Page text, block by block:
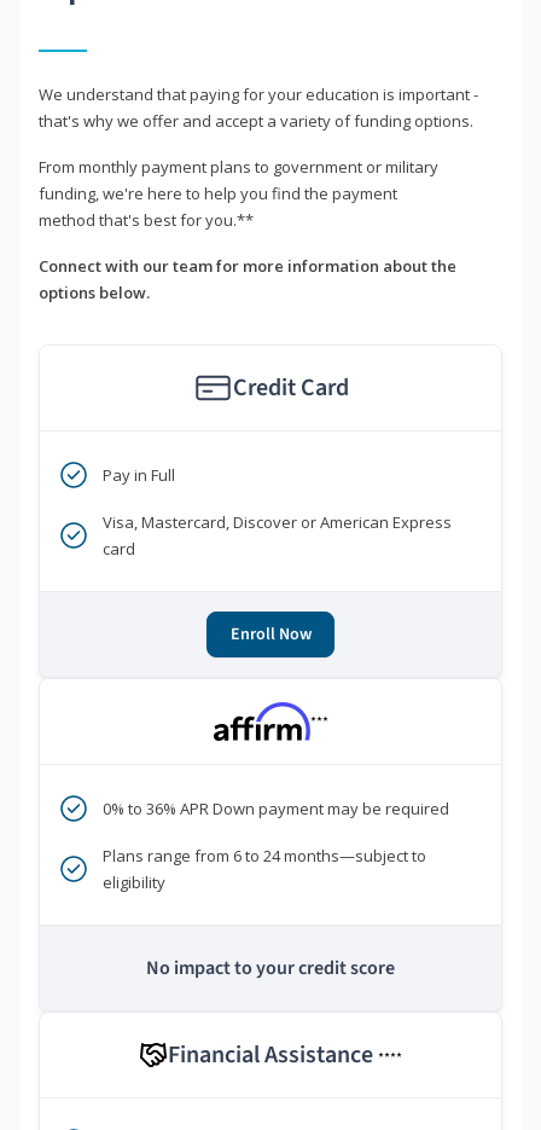
We understand that paying for your education is important -
that's why we offer and accept a variety of funding options.
From monthly payment plans to government or military
funding, we're here to help you find the payment
method that's best for you.**
Connect with our team for more information about the
options below.
Credit Card
Pay in Full
Visa, Mastercard, Discover or American Express
card
Enroll Now
***
0% to 36% APR Down payment may be required
Plans range from 6 to 24 months—subject to
eligibility
No impact to your credit score
Financial Assistance ****